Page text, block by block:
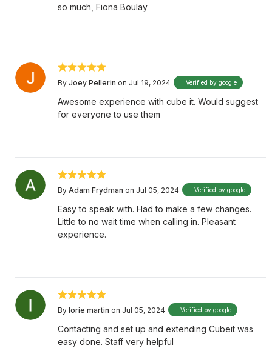
so much, Fiona Boulay
By Joey Pellerin on Jul 19, 2024 Verified by google
Awesome experience with cube it. Would suggest
for everyone to use them
By Adam Frydman on Jul 05, 2024 Verified by google
Easy to speak with. Had to make a few changes.
Little to no wait time when calling in. Pleasant
experience.
By lorie martin on Jul 05, 2024 Verified by google
Contacting and set up and extending Cubeit was
easy done. Staff very helpful